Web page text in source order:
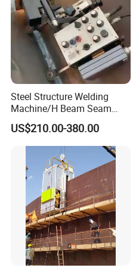
Steel Structure Welding
Machine/H Beam Seam
Welder/Tank Bottom Plate
Welding Machine/Fillet and
Corner Welder/Tank Joint
Welder/Tank Welding
Machine/Beam Welder
US$210.00-380.00